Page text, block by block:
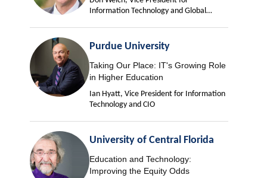
Information Technology and Global
Purdue University
Taking Our Place: IT's Growing Role
in Higher Education
Ian Hyatt, Vice President for Information
Technology and CIO
University of Central Florida
Education and Technology:
Improving the Equity Odds